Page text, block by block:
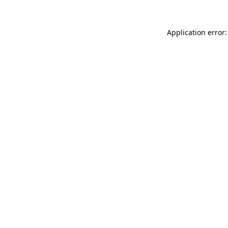
Application